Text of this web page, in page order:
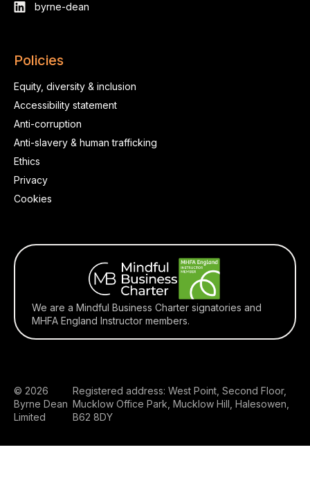
byrne-dean
Policies
Equity, diversity & inclusion
Accessibility statement
Anti-corruption
Anti-slavery & human trafficking
Ethics
Privacy
Cookies
We are a Mindful Business Charter signatories and
MHFA England Instructor members.
© 2026
Byrne Dean
Limited
Registered address: West Point, Second Floor,
Mucklow Office Park, Mucklow Hill, Halesowen,
B62 8DY